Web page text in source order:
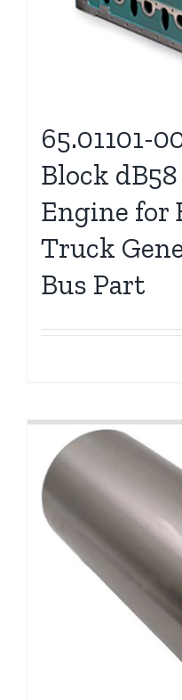
65.01101-
Block
Engine for
Truck
Bus Part